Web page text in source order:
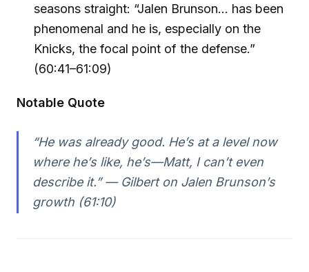
seasons straight: “Jalen Brunson… has been
phenomenal and he is, especially on the
Knicks, the focal point of the defense.”
(60:41–61:09)
Notable Quote
“He was already good. He’s at a level now
where he’s like, he’s—Matt, I can’t even
describe it.” — Gilbert on Jalen Brunson’s
growth (61:10)